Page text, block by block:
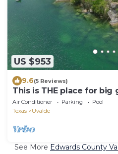
US $953
9.6(5 Reviews)
This is THE place for big
Air Conditioner Parking
Pool
Texas
Uvalde
See More Edwards County